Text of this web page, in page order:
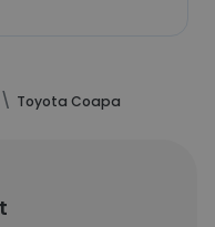
Toyota Coapa